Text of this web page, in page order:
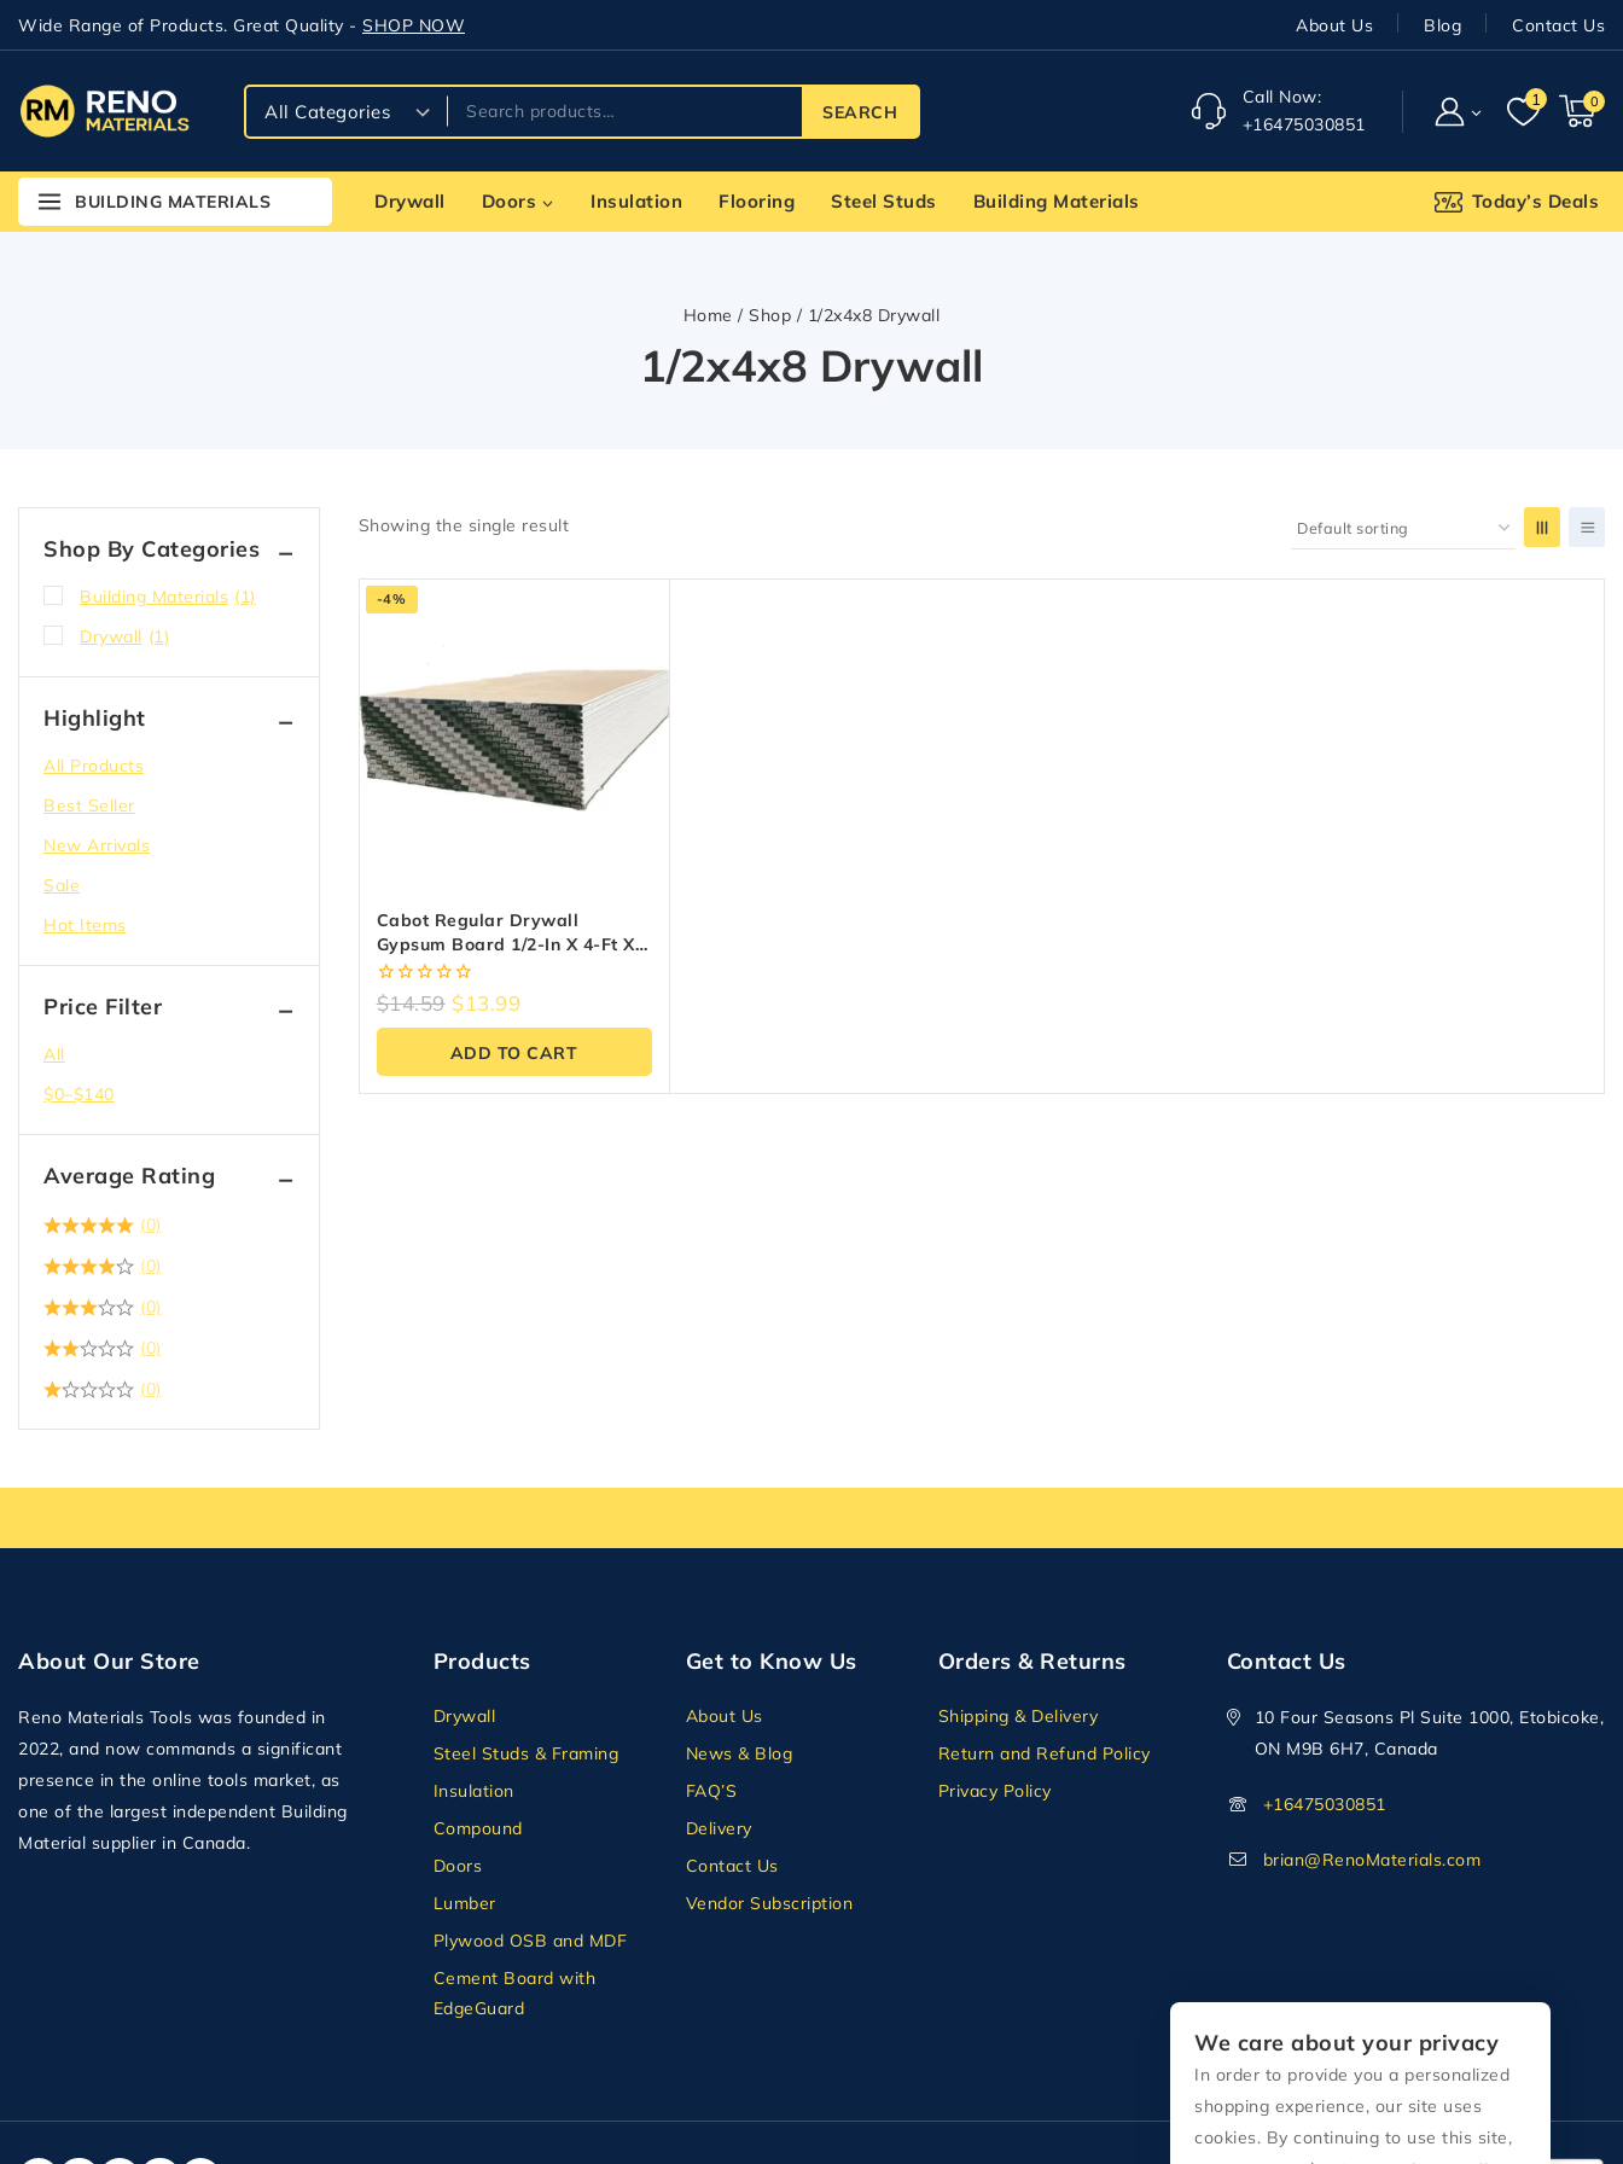
Wide Range of Products. Great Quality - SHOP NOW About Us Blog Contact Us
SEARCH
Call Now:
+16475030851
1 0
BUILDING MATERIALS Drywall Doors Insulation Flooring Steel Studs Building Materials Today’s Deals
Home / Shop / 1/2x4x8 Drywall
1/2x4x8 Drywall
Showing the single result
-4%
Cabot Regular Drywall
Gypsum Board 1/2-In X 4-Ft X
8-Ft
0
out
of
$14.59 $13.99
ADD TO CART
Shop By Categories
Building Materials (1)
Drywall (1)
Highlight
All Products
Best Seller
New Arrivals
Sale
Hot Items
Price Filter
All
$0–$140
Average Rating
(0)
(0)
(0)
(0)
(0)
About Our Store
Reno Materials Tools was founded in
2022, and now commands a significant
presence in the online tools market, as
one of the largest independent Building
Material supplier in Canada.
Products
Drywall
Steel Studs & Framing
Insulation
Compound
Doors
Lumber
Plywood OSB and MDF
Cement Board with
EdgeGuard
Get to Know Us
About Us
News & Blog
FAQ’S
Delivery
Contact Us
Vendor Subscription
Orders & Returns
Shipping & Delivery
Return and Refund Policy
Privacy Policy
Contact Us
10 Four Seasons Pl Suite 1000, Etobicoke,
ON M9B 6H7, Canada
+16475030851
brian@RenoMaterials.com
We care about your privacy
In order to provide you a personalized
shopping experience, our site uses
cookies. By continuing to use this site,